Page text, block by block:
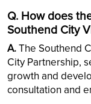
Q. How does
Southend City
A.The Southend
City Partnership,
growth and
consultation and